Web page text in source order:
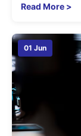
Read More >
01 Jun